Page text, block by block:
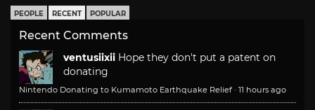
PEOPLE RECENT POPULAR
Recent Comments
ventusiixii Hope they don't put a patent on
donating
Nintendo Donating to Kumamoto Earthquake Relief · 11 hours ago